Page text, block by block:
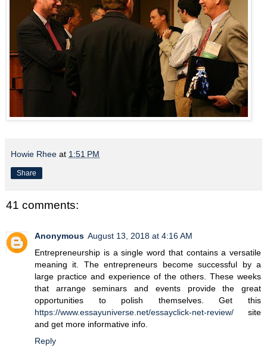
Howie Rhee at 1:51 PM
Share
41 comments:
Anonymous August 13, 2018 at 4:16 AM
Entrepreneurship is a single word that contains a versatile
meaning it. The entrepreneurs become successful by a
large practice and experience of the others. These weeks
that arrange seminars and events provide the great
opportunities to polish themselves. Get this
https://www.essayuniverse.net/essayclick-net-review/ site
and get more informative info.
Reply